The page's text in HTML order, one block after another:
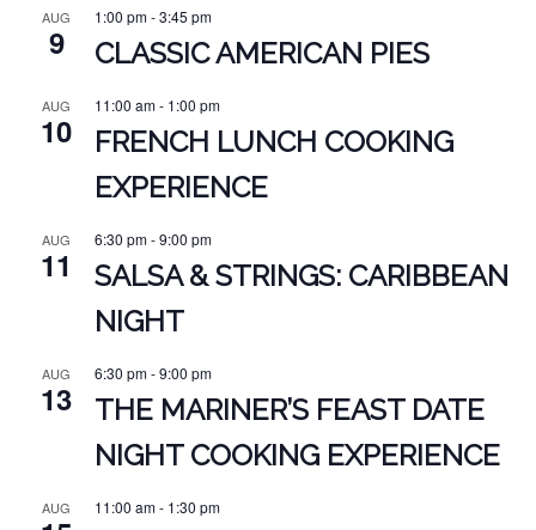
AUG
9
1:00 pm-3:45 pm
CLASSIC AMERICAN PIES
AUG
10
11:00 am- 1:00 pm
FRENCH LUNCH COOKING
EXPERIENCE
AUG
11
6:30 pm-9:00 pm
SALSA & STRINGS: CARIBBEAN
NIGHT
AUG
13
6:30 pm-9:00 pm
THE MARINER’S FEAST DATE
NIGHT COOKING EXPERIENCE
AUG 11:00 am- 1:30 pm